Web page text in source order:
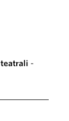
teatrali -